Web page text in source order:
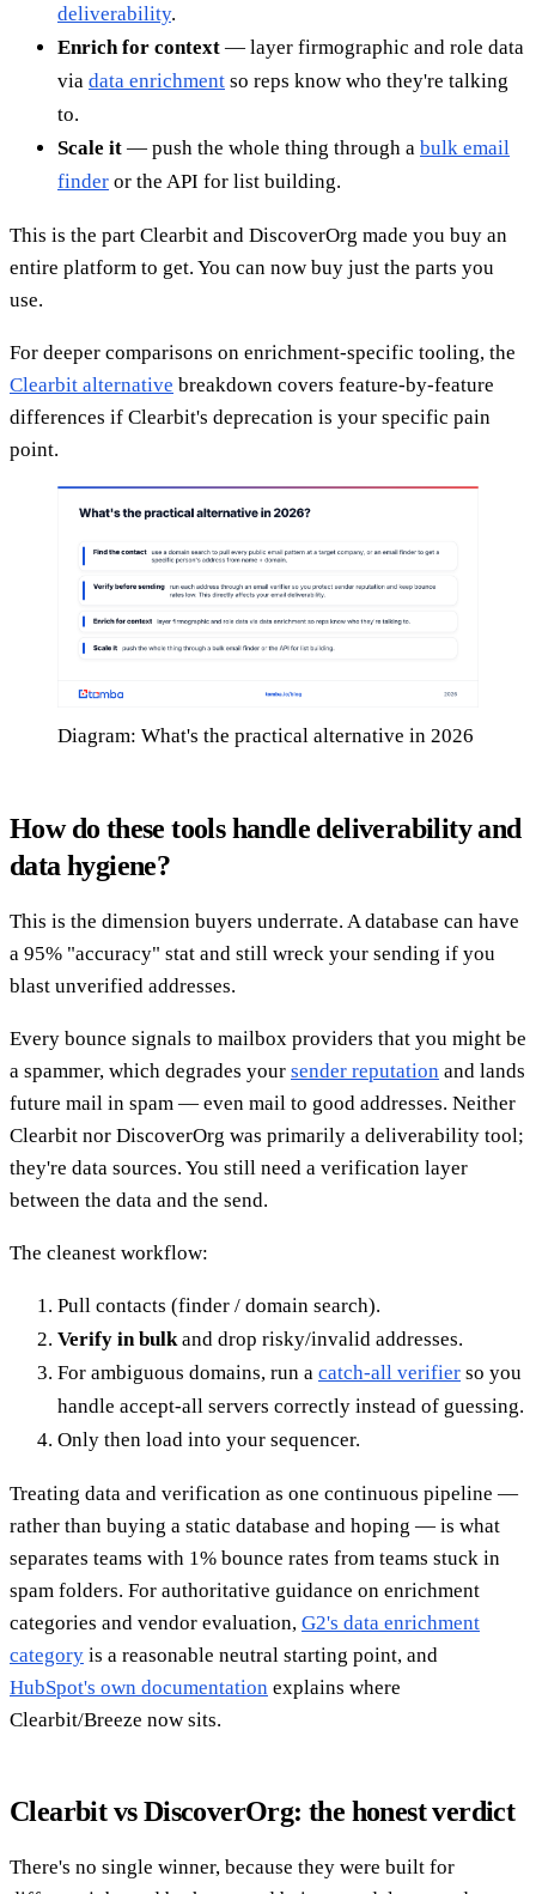
deliverability.
Enrich for context — layer firmographic and role data
via data enrichment so reps know who they're talking
to.
Scale it — push the whole thing through a bulk email
finder or the API for list building.
This is the part Clearbit and DiscoverOrg made you buy an
entire platform to get. You can now buy just the parts you
use.
For deeper comparisons on enrichment-specific tooling, the
Clearbit alternative breakdown covers feature-by-feature
differences if Clearbit's deprecation is your specific pain
point.
Diagram: What's the practical alternative in 2026
How do these tools handle deliverability and
data hygiene?
This is the dimension buyers underrate. A database can have
a 95% "accuracy" stat and still wreck your sending if you
blast unverified addresses.
Every bounce signals to mailbox providers that you might be
a spammer, which degrades your sender reputation and lands
future mail in spam — even mail to good addresses. Neither
Clearbit nor DiscoverOrg was primarily a deliverability tool;
they're data sources. You still need a verification layer
between the data and the send.
The cleanest workflow:
Pull contacts (finder / domain search).
Verify in bulk and drop risky/invalid addresses.
For ambiguous domains, run a catch-all verifier so you
handle accept-all servers correctly instead of guessing.
Only then load into your sequencer.
Treating data and verification as one continuous pipeline —
rather than buying a static database and hoping — is what
separates teams with 1% bounce rates from teams stuck in
spam folders. For authoritative guidance on enrichment
categories and vendor evaluation, G2's data enrichment
category is a reasonable neutral starting point, and
HubSpot's own documentation explains where
Clearbit/Breeze now sits.
Clearbit vs DiscoverOrg: the honest verdict
There's no single winner, because they were built for